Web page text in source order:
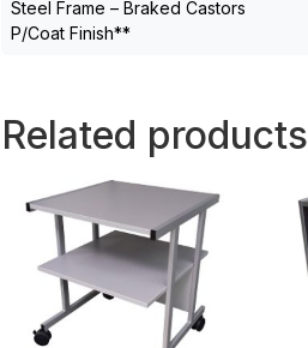
Steel Frame – Braked Castors
P/Coat Finish**
Related products